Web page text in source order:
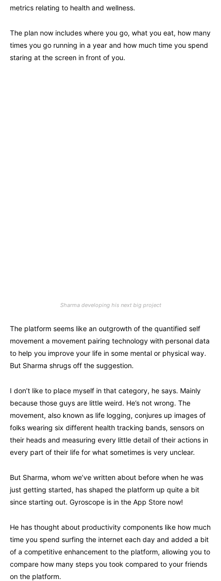
metrics relating to health and wellness.
The plan now includes where you go, what you eat, how many
times you go running in a year and how much time you spend
staring at the screen in front of you.
Sharma developing his next big project
The platform seems like an outgrowth of the quantified self
movement a movement pairing technology with personal data
to help you improve your life in some mental or physical way.
But Sharma shrugs off the suggestion.
I don’t like to place myself in that category, he says. Mainly
because those guys are little weird. He’s not wrong. The
movement, also known as life logging, conjures up images of
folks wearing six different health tracking bands, sensors on
their heads and measuring every little detail of their actions in
every part of their life for what sometimes is very unclear.
But Sharma, whom we’ve written about before when he was
just getting started, has shaped the platform up quite a bit
since starting out. Gyroscope is in the App Store now!
He has thought about productivity components like how much
time you spend surfing the internet each day and added a bit
of a competitive enhancement to the platform, allowing you to
compare how many steps you took compared to your friends
on the platform.